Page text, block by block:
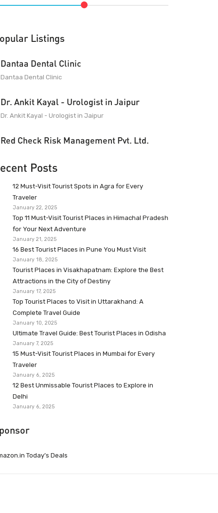
Listings
Dantaa Dental Clinic
Dantaa Dental Clinic
Dr. Ankit Kayal - Urologist in Jaipur
Dr. Ankit Kayal - Urologist in Jaipur
Red Check Risk Management Pvt. Ltd.
Posts
12 Must-Visit Tourist Spots in Agra for Every
Traveler
January 22, 2025
Top 11 Must-Visit Tourist Places in Himachal Pradesh
for Your Next Adventure
January 21, 2025
16 Best Tourist Places in Pune You Must Visit
January 18, 2025
Tourist Places in Visakhapatnam: Explore the Best
Attractions in the City of Destiny
January 17, 2025
Top Tourist Places to Visit in Uttarakhand: A
Complete Travel Guide
January 10, 2025
Ultimate Travel Guide: Best Tourist Places in Odisha
January 7, 2025
15 Must-Visit Tourist Places in Mumbai for Every
Traveler
January 6, 2025
12 Best Unmissable Tourist Places to Explore in
Delhi
January 6, 2025
Today’s Deals